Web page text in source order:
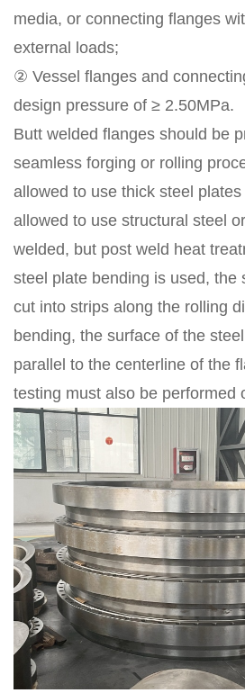
media, or connecting flanges
external loads;
② Vessel flanges and
design pressure of ≥ 2.50MPa.
Butt welded flanges should be
seamless forging or rolling
allowed to use thick steel
allowed to use structural steel
welded, but post weld heat
steel plate bending is used, the
cut into strips along the rolling
bending, the surface of the
parallel to the centerline of the
testing must also be performed